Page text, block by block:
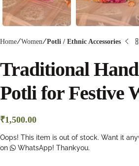
Home Women Potli / Ethnic Accessories
Traditional
Potli for Festive
₹1,500.00
Oops! This item is out of stock. Want it
on
WhatsApp! Thankyou.